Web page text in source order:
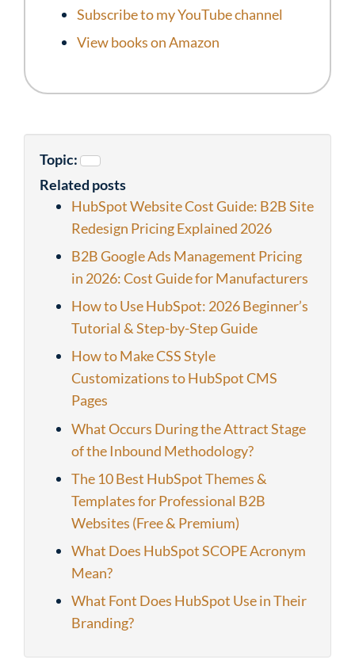
Subscribe to my YouTube channel
View books on Amazon
Topic:
Related posts
HubSpot Website Cost Guide: B2B Site
Redesign Pricing Explained 2026
B2B Google Ads Management Pricing
in 2026: Cost Guide for Manufacturers
How to Use HubSpot: 2026 Beginner’s
Tutorial & Step-by-Step Guide
How to Make CSS Style
Customizations to HubSpot CMS
Pages
What Occurs During the Attract Stage
of the Inbound Methodology?
The 10 Best HubSpot Themes &
Templates for Professional B2B
Websites (Free & Premium)
What Does HubSpot SCOPE Acronym
Mean?
What Font Does HubSpot Use in Their
Branding?